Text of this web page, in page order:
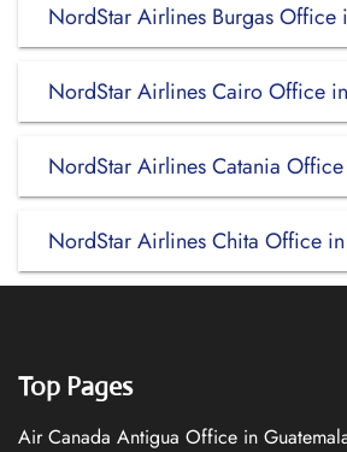
NordStar Airlines Burgas Office
NordStar Airlines Cairo Office
NordStar Airlines Catania
NordStar Airlines Chita Office in
Top Pages
Air Canada Antigua Office in